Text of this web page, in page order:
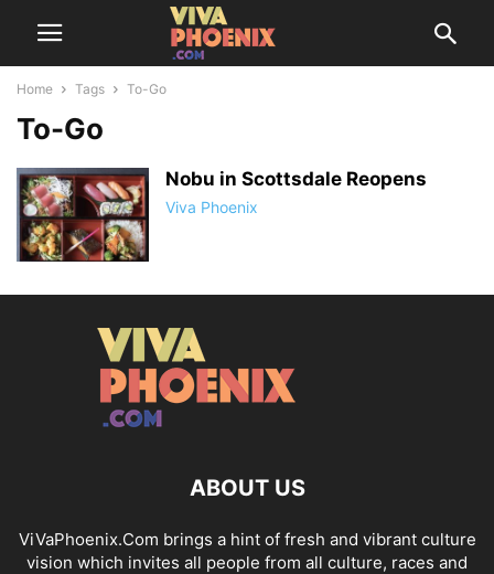
Home Tags To-Go
To-Go
Nobu in Scottsdale Reopens
Viva Phoenix
ABOUT US
ViVaPhoenix.Com brings a hint of fresh and vibrant culture
vision which invites all people from all culture, races and